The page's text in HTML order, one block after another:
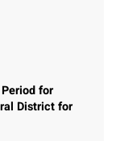
for
District for